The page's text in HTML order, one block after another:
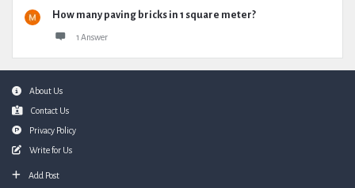
How many paving bricks in 1 square meter?
1 Answer
FooterAbout Us
Contact Us
Privacy Policy
Write for Us
Add Post